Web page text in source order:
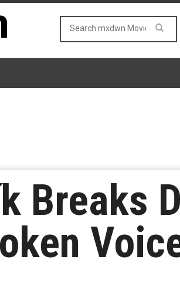
Breaks